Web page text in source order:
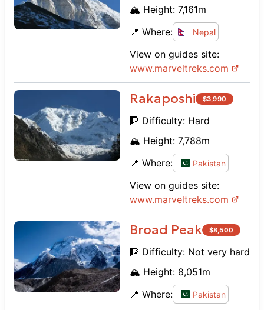
🏔️ Height: 7,161m
📍 Where:
Nepal
View on guides site:
www.marveltreks.com
Rakaposhi $3,990
🧗 Difficulty: Hard
🏔️ Height: 7,788m
📍 Where:
Pakistan
View on guides site:
www.marveltreks.com
Broad Peak $8,500
🧗 Difficulty: Not very hard
🏔️ Height: 8,051m
📍 Where:
Pakistan